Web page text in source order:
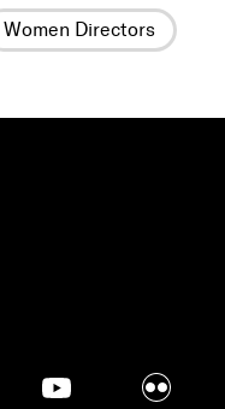
Women Directors